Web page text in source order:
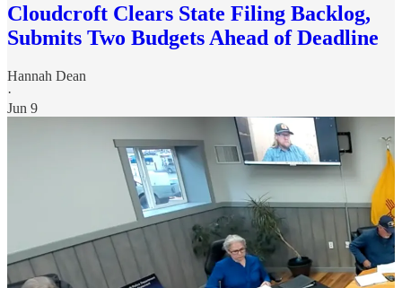
Cloudcroft Clears State Filing Backlog,
Submits Two Budgets Ahead of Deadline
Hannah Dean
·
Jun 9